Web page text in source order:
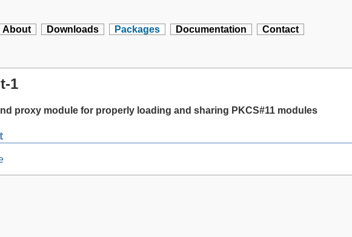
About Downloads Packages Documentation Contact
1
proxy module for properly loading and sharing PKCS#11 modules